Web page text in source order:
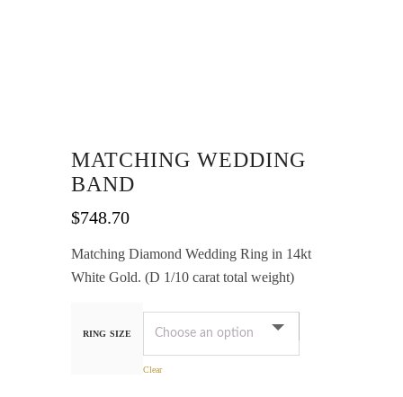
MATCHING WEDDING
BAND
$748.70
Matching Diamond Wedding Ring in 14kt
White Gold. (D 1/10 carat total weight)
RING SIZE
Clear